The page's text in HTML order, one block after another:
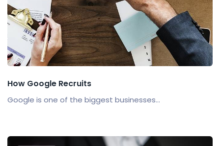
How Google Recruits
Google is one of the biggest businesses...